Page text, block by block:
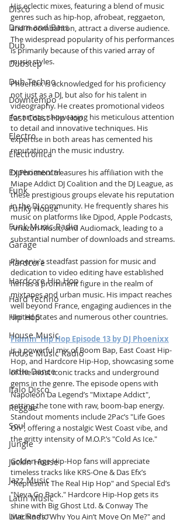
Disco
Drum and Bass
Dub
Dubstep
Dub Techno
Downtempo
East Coast Hip Hop
Electro
Electronica
Experimental
Funk
Funky House
Funk Music Radio
Garage
Hardcore
Hardcore Hip Hop
Hard Techno
Hip Hop
House Music
House Music Radio
Indie Dance
Italo Disco
Reggae
Soul
Jungle
Jackin House
Jazz Music
Latin Music
Live Radio
His eclectic mixes, featuring a blend of music
genres such as hip-hop, afrobeat, reggaeton,
and moombahton, attract a diverse audience.
The widespread popularity of his performances
is primarily because of this varied array of
music styles.
Phoenixx is acknowledged for his proficiency
not just as a DJ, but also for his talent in
videography. He creates promotional videos
for artists, showcasing his meticulous attention
to detail and innovative techniques. His
expertise in both areas has cemented his
reputation in the music industry.
DJ Phoenixx treasures his affiliation with the
Miape Addict DJ Coalition and the DJ League, as
these prestigious groups elevate his reputation
in the DJ community. He frequently shares his
music on platforms like Djpod, Apple Podcasts,
Amazon Music, and Audiomack, leading to a
substantial number of downloads and streams.
Phoenix's steadfast passion for music and
dedication to video editing have established
him as a prominent figure in the realm of
mixtapes and urban music. His impact reaches
well beyond France, engaging audiences in the
United States and numerous other countries.
Flamin' Hip Hop Episode 13 by DJ Phoenixx
is a powerful mix of Boom Bap, East Coast Hip-
Hop, and Hardcore Hip-Hop, showcasing some
of the most iconic tracks and underground
gems in the genre. The episode opens with
Napoleon Da Legend’s "Mixtape Addict",
setting the tone with raw, boom-bap energy.
Standout moments include 2Pac’s "Life Goes
On", offering a nostalgic West Coast vibe, and
the gritty intensity of M.O.P.’s "Cold As Ice."
Golden Age Hip-Hop fans will appreciate
timeless tracks like KRS-One & Das Efx’s
"Represent The Real Hip Hop" and Special Ed’s
"Neva Go Back." Hardcore Hip-Hop gets its
shine with Big Ghost Ltd. & Conway The
Machine’s "Why You Ain’t Move On Me?" and